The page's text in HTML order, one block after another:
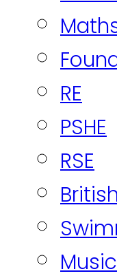
RE
PSHE
RSE
Music